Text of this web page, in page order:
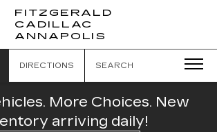
FITZGERALD
CADILLAC
ANNAPOLIS
CADILLAC
DIRECTIONS SEARCH
More Choices. New
arriving daily!